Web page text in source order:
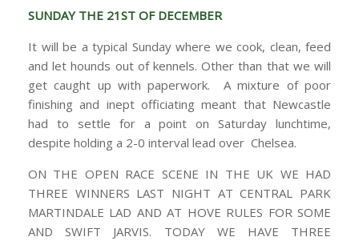
SUNDAY THE 21ST OF DECEMBER
It will be a typical Sunday where we cook, clean, feed
and let hounds out of kennels. Other than that we will
get caught up with paperwork. A mixture of poor
finishing and inept officiating meant that Newcastle
had to settle for a point on Saturday lunchtime,
despite holding a 2-0 interval lead over Chelsea.
ON THE OPEN RACE SCENE IN THE UK WE HAD
THREE WINNERS LAST NIGHT AT CENTRAL PARK
MARTINDALE LAD AND AT HOVE RULES FOR SOME
AND SWIFT JARVIS. TODAY WE HAVE THREE